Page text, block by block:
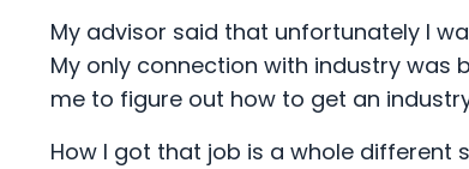
My advisor said that unfortunately I
My only connection with industry was
me to figure out how to get an
How I got that job is a whole different